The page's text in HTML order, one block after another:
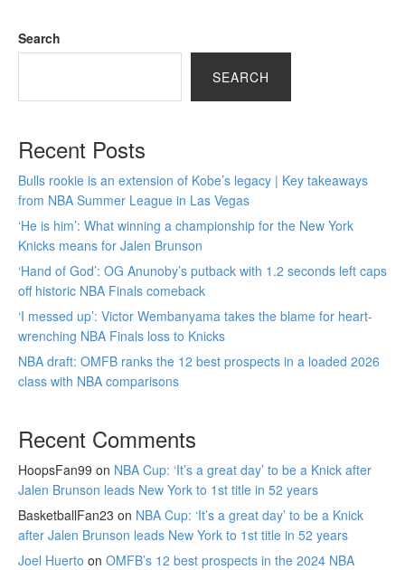
Search
SEARCH
Recent Posts
Bulls rookie is an extension of Kobe’s legacy | Key takeaways
from NBA Summer League in Las Vegas
‘He is him’: What winning a championship for the New York
Knicks means for Jalen Brunson
‘Hand of God’: OG Anunoby’s putback with 1.2 seconds left caps
off historic NBA Finals comeback
‘I messed up’: Victor Wembanyama takes the blame for heart-
wrenching NBA Finals loss to Knicks
NBA draft: OMFB ranks the 12 best prospects in a loaded 2026
class with NBA comparisons
Recent Comments
HoopsFan99 on NBA Cup: ‘It’s a great day’ to be a Knick after
Jalen Brunson leads New York to 1st title in 52 years
BasketballFan23 on NBA Cup: ‘It’s a great day’ to be a Knick
after Jalen Brunson leads New York to 1st title in 52 years
Joel Huerto on OMFB’s 12 best prospects in the 2024 NBA